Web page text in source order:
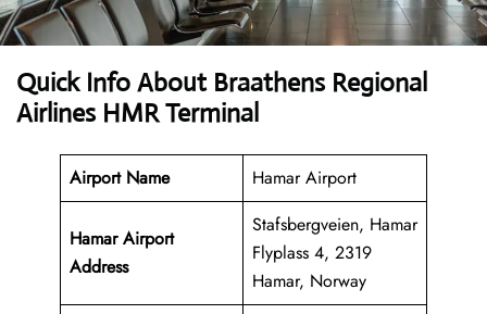
Quick Info About Braathens Regional
Airlines HMR Terminal
Airport Name Hamar Airport
Hamar Airport
Address
Stafsbergveien, Hamar
Flyplass 4, 2319
Hamar, Norway